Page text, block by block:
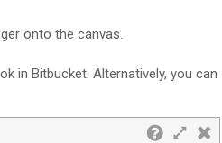
onto the canvas.
in Bitbucket. Alternatively, you can